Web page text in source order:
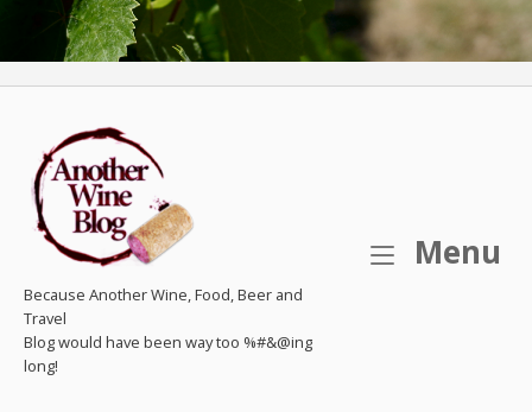
Because Another Wine, Food, Beer and
Travel
Menu